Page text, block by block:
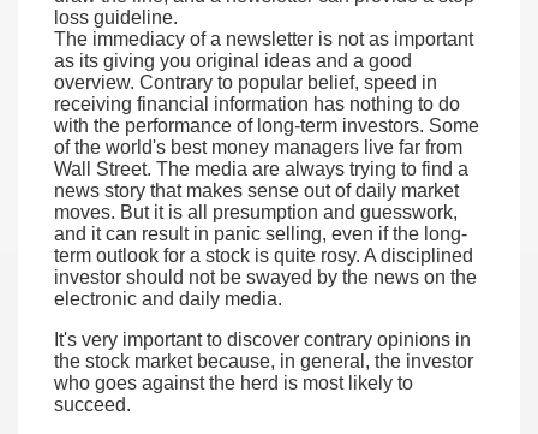
loss guideline.
The immediacy of a newsletter is not as important
as its giving you original ideas and a good
overview. Contrary to popular belief, speed in
receiving financial information has nothing to do
with the performance of long-term investors. Some
of the world's best money managers live far from
Wall Street. The media are always trying to find a
news story that makes sense out of daily market
moves. But it is all presumption and guesswork,
and it can result in panic selling, even if the long-
term outlook for a stock is quite rosy. A disciplined
investor should not be swayed by the news on the
electronic and daily media.
It's very important to discover contrary opinions in
the stock market because, in general, the investor
who goes against the herd is most likely to
succeed.